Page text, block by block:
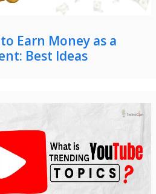
Earn Money as a
Best Ideas